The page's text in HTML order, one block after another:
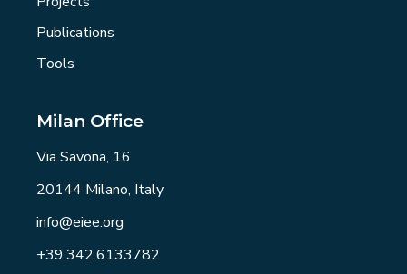
Publications
Tools
Milan Office
Via Savona, 16
20144 Milano, Italy
info@eiee.org
+39.342.6133782